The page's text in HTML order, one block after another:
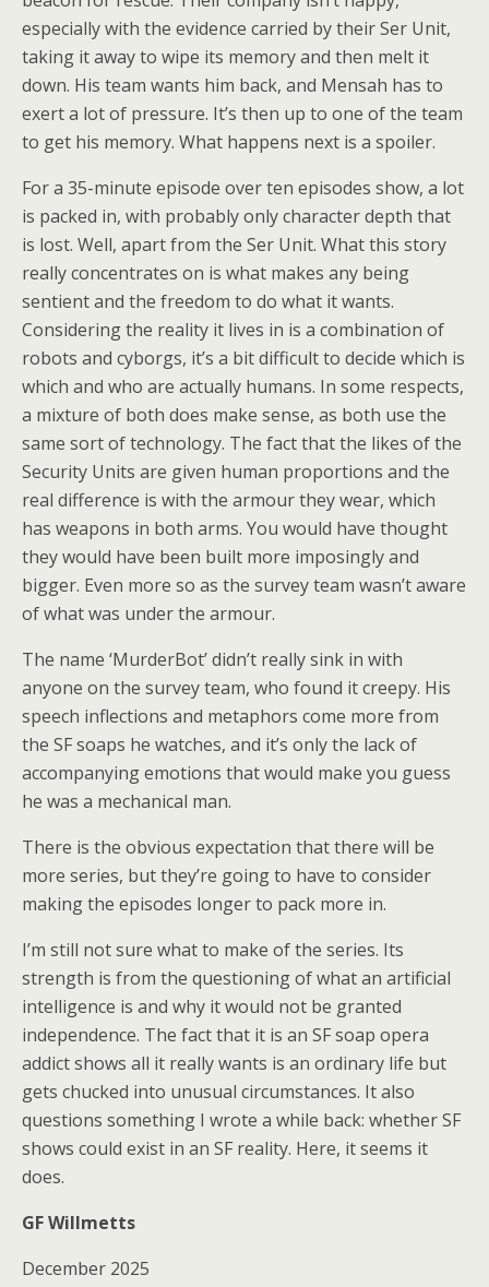
especially with the evidence carried by their Ser Unit,
taking it away to wipe its memory and then melt it
down. His team wants him back, and Mensah has to
exert a lot of pressure. It’s then up to one of the team
to get his memory. What happens next is a spoiler.
For a 35-minute episode over ten episodes show, a lot
is packed in, with probably only character depth that
is lost. Well, apart from the Ser Unit. What this story
really concentrates on is what makes any being
sentient and the freedom to do what it wants.
Considering the reality it lives in is a combination of
robots and cyborgs, it’s a bit difficult to decide which is
which and who are actually humans. In some respects,
a mixture of both does make sense, as both use the
same sort of technology. The fact that the likes of the
Security Units are given human proportions and the
real difference is with the armour they wear, which
has weapons in both arms. You would have thought
they would have been built more imposingly and
bigger. Even more so as the survey team wasn’t aware
of what was under the armour.
The name ‘MurderBot’ didn’t really sink in with
anyone on the survey team, who found it creepy. His
speech inflections and metaphors come more from
the SF soaps he watches, and it’s only the lack of
accompanying emotions that would make you guess
he was a mechanical man.
There is the obvious expectation that there will be
more series, but they’re going to have to consider
making the episodes longer to pack more in.
I’m still not sure what to make of the series. Its
strength is from the questioning of what an artificial
intelligence is and why it would not be granted
independence. The fact that it is an SF soap opera
addict shows all it really wants is an ordinary life but
gets chucked into unusual circumstances. It also
questions something I wrote a while back: whether SF
shows could exist in an SF reality. Here, it seems it
does.
GF Willmetts
December 2025